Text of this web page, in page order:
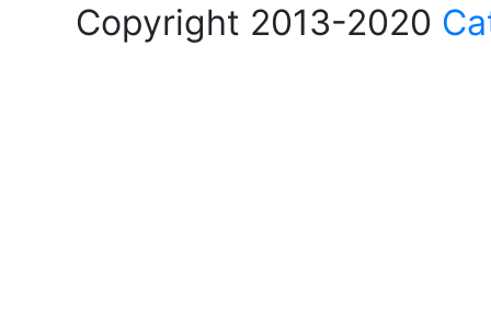
Copyright 2013-2020